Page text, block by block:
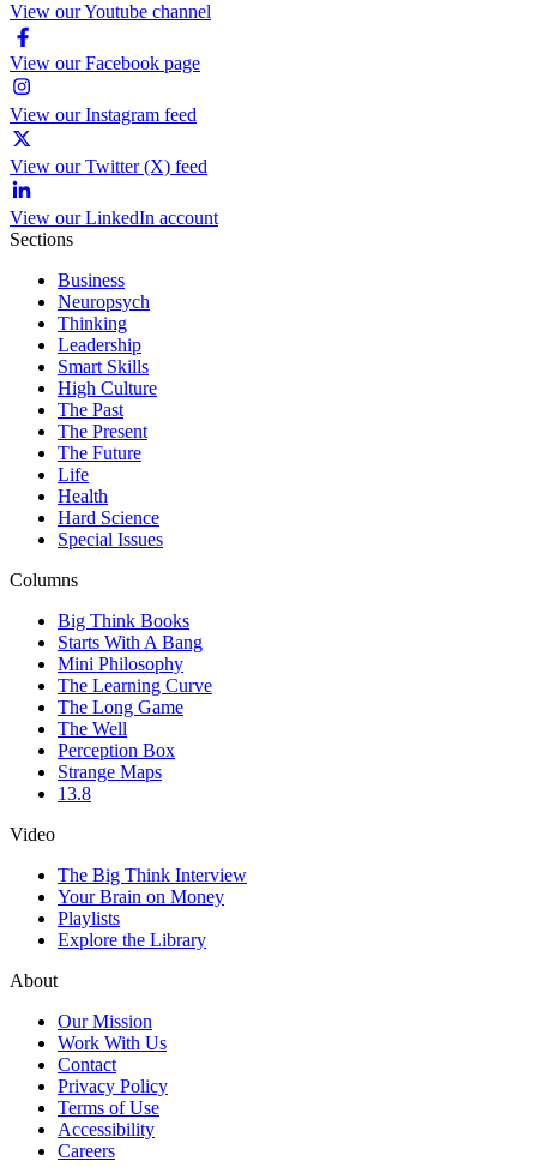
View our Youtube channel
View our Facebook page
View our Instagram feed
View our Twitter (X) feed
View our LinkedIn account
Sections
Business
Neuropsych
Thinking
Leadership
Smart Skills
High Culture
The Past
The Present
The Future
Life
Health
Hard Science
Special Issues
Columns
Big Think Books
Starts With A Bang
Mini Philosophy
The Learning Curve
The Long Game
The Well
Perception Box
Strange Maps
13.8
Video
The Big Think Interview
Your Brain on Money
Playlists
Explore the Library
About
Our Mission
Work With Us
Contact
Privacy Policy
Terms of Use
Accessibility
Careers